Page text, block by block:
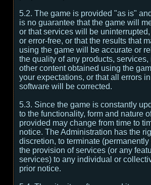
5.2. The game is provided "as is"
is no guarantee that the game will
or that services will be
or error-free, or that the results that
using the game will be accurate or
the quality of any products, services,
other content obtained using the
your expectations, or that all errors
software will be corrected.
5.3. Since the game is constantly
to the functionality, form and nature
provided may change from time to
notice. The Administration has the
discretion, to terminate
the provision of services (or any
services) to any individual or
prior notice.